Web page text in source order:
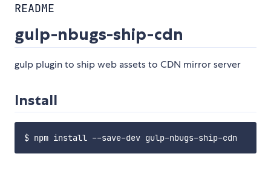
README
gulp-nbugs-ship-cdn
gulp plugin to ship web assets to CDN mirror server
Install